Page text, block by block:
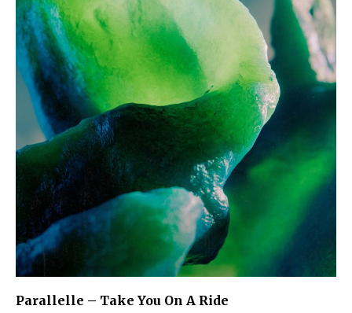
Parallelle – Take You On A Ride